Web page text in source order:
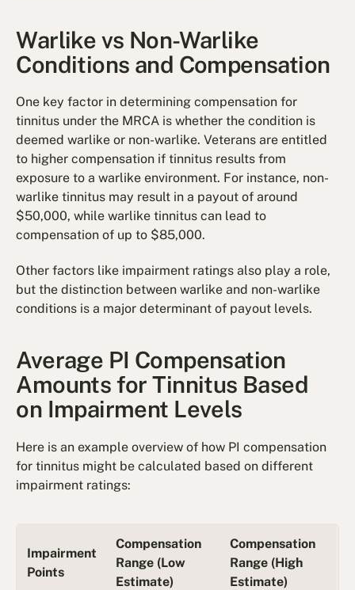
Warlike vs Non-Warlike
Conditions and Compensation
One key factor in determining compensation for
tinnitus under the MRCA is whether the condition is
deemed warlike or non-warlike. Veterans are entitled
to higher compensation if tinnitus results from
exposure to a warlike environment. For instance, non-
warlike tinnitus may result in a payout of around
$50,000, while warlike tinnitus can lead to
compensation of up to $85,000.
Other factors like impairment ratings also play a role,
but the distinction between warlike and non-warlike
conditions is a major determinant of payout levels.
Average PI Compensation
Amounts for Tinnitus Based
on Impairment Levels
Here is an example overview of how PI compensation
for tinnitus might be calculated based on different
impairment ratings:
Impairment
Points
Compensation
Range (Low
Estimate)
Compensation
Range (High
Estimate)